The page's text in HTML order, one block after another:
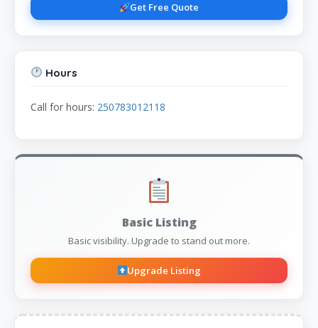
Get Free Quote
Hours
Call for hours: 250783012118
Basic Listing
Basic visibility. Upgrade to stand out more.
Upgrade Listing